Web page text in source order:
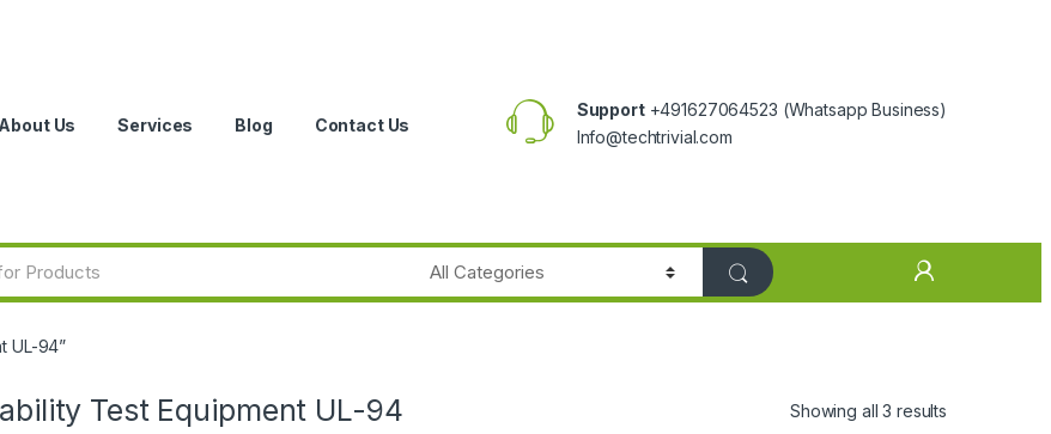
About Us Services Blog Contact Us
Support +491627064523 (Whatsapp Business)
Info@techtrivial.com
UL-94”
Test Equipment UL-94 Showing all 3 results